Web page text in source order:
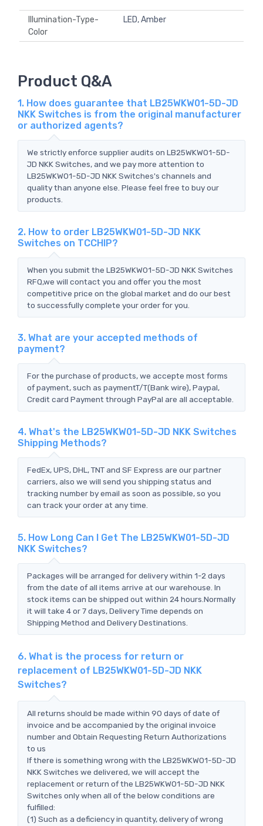
Illumination-Type-
Color
LED, Amber
Product Q&A
1. How does guarantee that LB25WKW01-5D-JD
NKK Switches is from the original manufacturer
or authorized agents?
We strictly enforce supplier audits on LB25WKW01-5D-
JD NKK Switches, and we pay more attention to
LB25WKW01-5D-JD NKK Switches's channels and
quality than anyone else. Please feel free to buy our
products.
2. How to order LB25WKW01-5D-JD NKK
Switches on TCCHIP?
When you submit the LB25WKW01-5D-JD NKK Switches
RFQ,we will contact you and offer you the most
competitive price on the global market and do our best
to successfully complete your order for you.
3. What are your accepted methods of
payment?
For the purchase of products, we accepte most forms
of payment, such as paymentT/T(Bank wire), Paypal,
Credit card Payment through PayPal are all acceptable.
4. What's the LB25WKW01-5D-JD NKK Switches
Shipping Methods?
FedEx, UPS, DHL, TNT and SF Express are our partner
carriers, also we will send you shipping status and
tracking number by email as soon as possible, so you
can track your order at any time.
5. How Long Can I Get The LB25WKW01-5D-JD
NKK Switches?
Packages will be arranged for delivery within 1-2 days
from the date of all items arrive at our warehouse. In
stock items can be shipped out within 24 hours.Normally
it will take 4 or 7 days, Delivery Time depends on
Shipping Method and Delivery Destinations.
6. What is the process for return or
replacement of LB25WKW01-5D-JD NKK
Switches?
All returns should be made within 90 days of date of
invoice and be accompanied by the original invoice
number and Obtain Requesting Return Authorizations
to us
If there is something wrong with the LB25WKW01-5D-JD
NKK Switches we delivered, we will accept the
replacement or return of the LB25WKW01-5D-JD NKK
Switches only when all of the below conditions are
fulfilled:
(1) Such as a deficiency in quantity, delivery of wrong